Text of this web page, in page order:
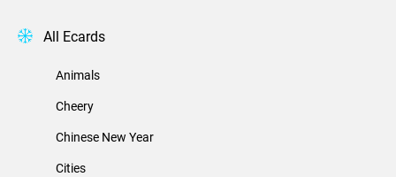
All Ecards
Animals
Cheery
Chinese New Year
Cities